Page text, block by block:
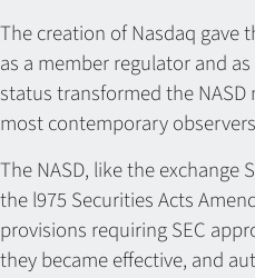
The creation of Nasdaq gave
as a member regulator and
status transformed the
most contemporary
The NASD, like the exchange
the l975 Securities Acts
provisions requiring SEC
they became effective, and